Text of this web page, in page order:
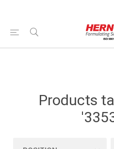
Products